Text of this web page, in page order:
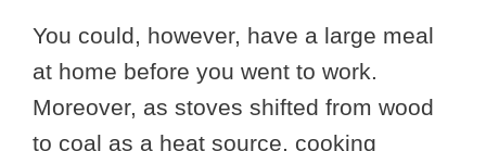
You could, however, have a large meal
at home before you went to work.
Moreover, as stoves shifted from wood
to coal as a heat source, cooking